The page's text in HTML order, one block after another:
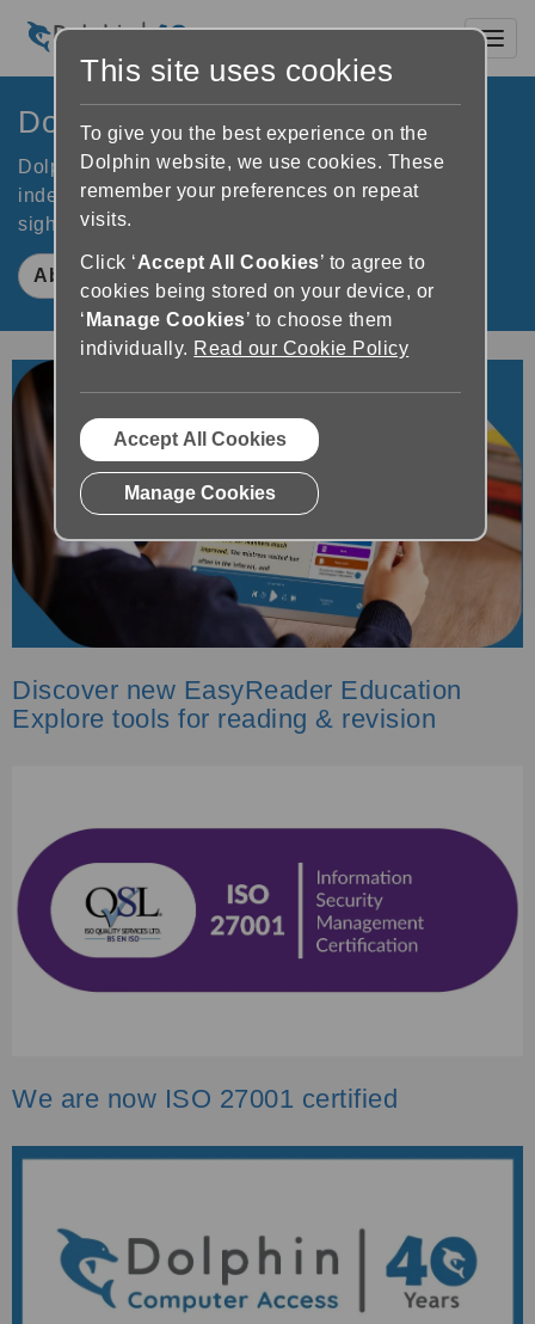
Dolphin Computer Access
Dolphin software improves accessibility to increase
independence for people who are blind or partially
sighted. Learn how Dolphin makes a difference.
About Dolphin
Discover new EasyReader Education
Explore tools for reading & revision
We are now ISO 27001 certified
This site uses cookies
To give you the best experience on the
Dolphin website, we use cookies. These
remember your preferences on repeat
visits.
Click ‘Accept All Cookies’ to agree to
cookies being stored on your device, or
‘ Manage Cookies’ to choose them
individually. Read our Cookie Policy
Accept All Cookies
Manage Cookies